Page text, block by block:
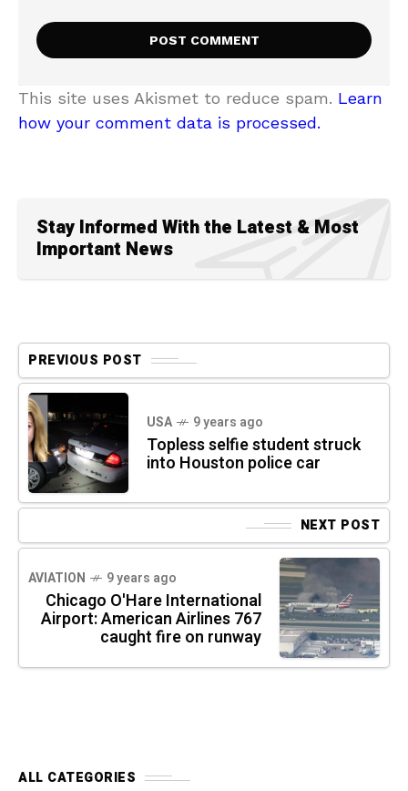
This site uses Akismet to reduce spam. Learn
how your comment data is processed.
Stay Informed With the Latest & Most
Important News
PREVIOUS POST
USA 9 years ago
Topless selfie student struck
into Houston police car
NEXT POST
AVIATION 9 years ago
Chicago O'Hare International
Airport: American Airlines 767
caught fire on runway
ALL CATEGORIES